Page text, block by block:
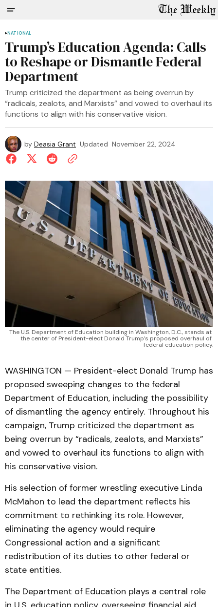
NATIONAL
Trump’s Education Agenda: Calls
to Reshape or Dismantle Federal
Department
Trump criticized the department as being overrun by
“radicals, zealots, and Marxists” and vowed to overhaul its
functions to align with his conservative vision.
by Deasia Grant Updated November 22, 2024
The U.S. Department of Education building in Washington, D.C., stands at
the center of President-elect Donald Trump’s proposed overhaul of
federal education policy.
WASHINGTON — President-elect Donald Trump has
proposed sweeping changes to the federal
Department of Education, including the possibility
of dismantling the agency entirely. Throughout his
campaign, Trump criticized the department as
being overrun by “radicals, zealots, and Marxists”
and vowed to overhaul its functions to align with
his conservative vision.
His selection of former wrestling executive Linda
McMahon to lead the department reflects his
commitment to rethinking its role. However,
eliminating the agency would require
Congressional action and a significant
redistribution of its duties to other federal or
state entities.
The Department of Education plays a central role